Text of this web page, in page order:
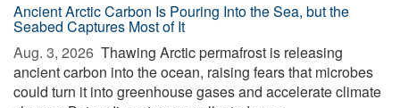
Ancient Arctic Carbon Is Pouring Into the Sea, but the
Seabed Captures Most of It
Aug. 3, 2026  Thawing Arctic permafrost is releasing
ancient carbon into the ocean, raising fears that microbes
could turn it into greenhouse gases and accelerate climate